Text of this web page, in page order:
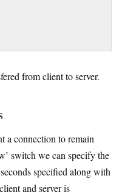
from client to server.
a connection to remain
switch we can specify the
specified along with
and server is